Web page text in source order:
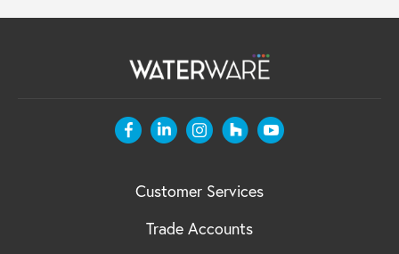
Customer Services
Trade Accounts